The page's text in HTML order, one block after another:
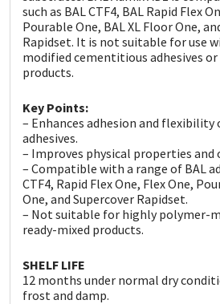
such as BAL CTF4, BAL Rapid Flex
Pourable One, BAL XL Floor One,
Rapidset. It is not suitable for use
modified cementitious adhesives or
products.
Key Points:
– Enhances adhesion and
adhesives.
– Improves physical properties
– Compatible with a range of BAL
CTF4, Rapid Flex One, Flex One,
One, and Supercover Rapidset.
– Not suitable for highly polymer-
ready-mixed products.
SHELF LIFE
12 months under normal dry
frost and damp.
Purdy
Rainbow
Sealoflex
Sika
Soudal
Thompsons